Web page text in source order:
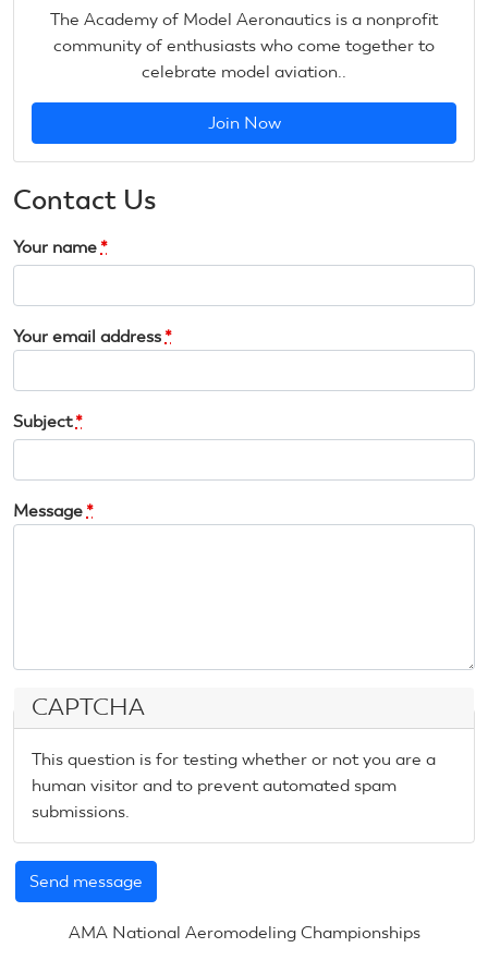
The Academy of Model Aeronautics is a nonprofit
community of enthusiasts who come together to
celebrate model aviation..
Join Now
Contact Us
Your name *
Your email address *
Subject*
Message *
CAPTCHA
This question is for testing whether or not you are a
human visitor and to prevent automated spam
submissions.
AMA National Aeromodeling Championships